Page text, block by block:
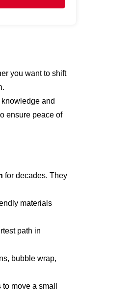
you want to shift
and
ensure peace of
for decades. They
materials
path in
bubble wrap,
move a small